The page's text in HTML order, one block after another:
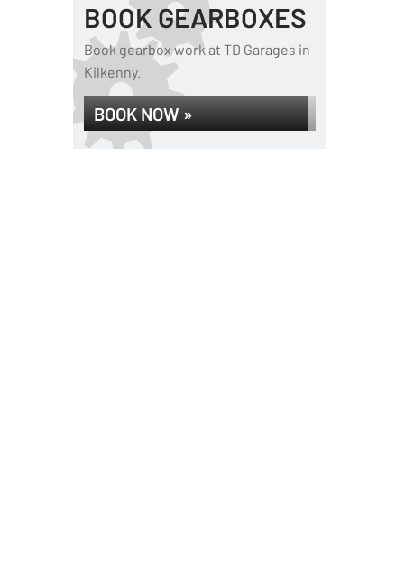
BOOK GEARBOXES
Book gearbox work at TD Garages in
Kilkenny.
BOOK NOW »